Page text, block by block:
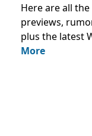
Here are all
previews,
plus the latest
More